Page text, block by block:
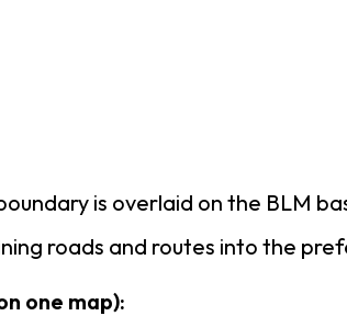
is overlaid on the BLM
roads and routes into the
one map):